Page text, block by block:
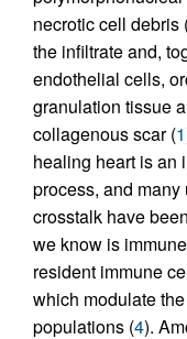
necrotic cell debris
the infiltrate and,
endothelial cells,
granulation tissue
collagenous scar (1
healing heart is an
process, and
crosstalk have
we know is
resident immune
which modulate
populations (4).